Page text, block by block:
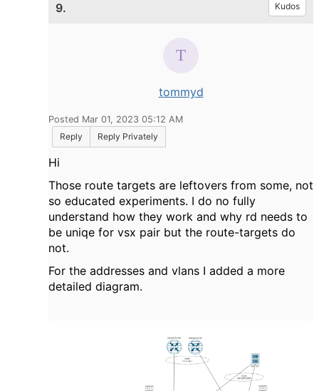
9. Kudos
tommyd
Posted Mar 01, 2023 05:12 AM
Reply
Reply Privately
Hi
Those route targets are leftovers from some, not
so educated experiments. I do no fully
understand how they work and why rd needs to
be uniqe for vsx pair but the route-targets do
not.
For the addresses and vlans I added a more
detailed diagram.